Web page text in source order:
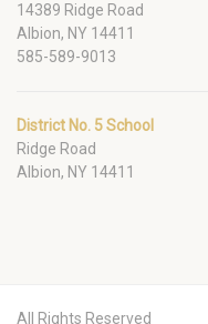
14389 Ridge Road
Albion, NY 14411
585-589-9013
District No. 5 School
Ridge Road
Albion, NY 14411
All Rights Reserved